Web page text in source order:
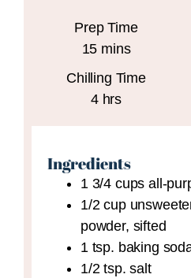
Prep Time
15minutes
mins
Chilling Time
4hours
hrs
Ingredients
1 3/4 cups all-
1/2 cup
powder, sifted
1 tsp. baking
1/2 tsp. salt